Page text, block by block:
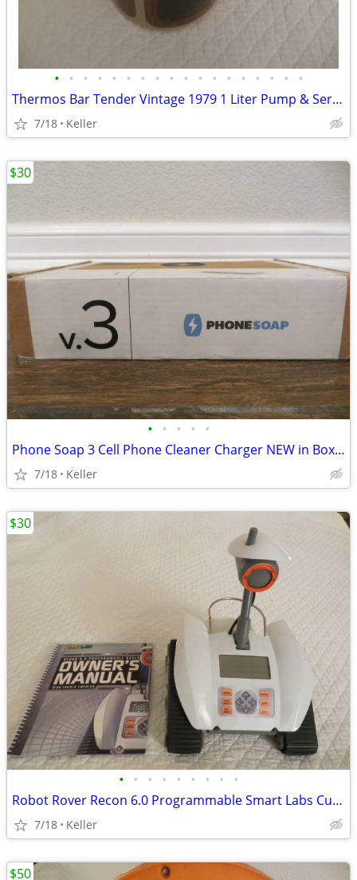
• • • • • • • • • • • • • • • • • •
Thermos Bar Tender Vintage 1979 1 Liter Pump & Server - Mojave Design
7/18 Keller
• • • • •
Phone Soap 3 Cell Phone Cleaner Charger NEW in Box White
7/18 Keller
$30
• • • • • • • • •
Robot Rover Recon 6.0 Programmable Smart Labs Cup Holder Robotics
7/18 Keller
$30
$50